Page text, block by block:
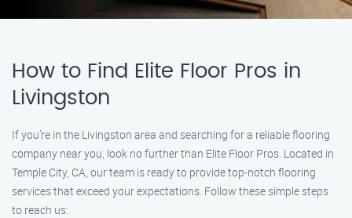
How to Find Elite Floor Pros in
Livingston
If you’re in the Livingston area and searching for a reliable flooring
company near you, look no further than Elite Floor Pros. Located in
Temple City, CA, our team is ready to provide top-notch flooring
services that exceed your expectations. Follow these simple steps
to reach us: